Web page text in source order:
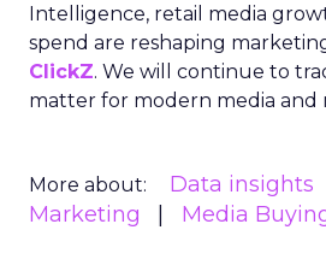
Intelligence, retail media
spend are reshaping
ClickZ. We will continue to
matter for modern media and
More about: Data insights
Marketing
Media